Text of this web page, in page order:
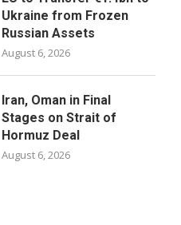
Ukraine from Frozen
Russian Assets
August 6, 2026
Iran, Oman in Final
Stages on Strait of
Hormuz Deal
August 6, 2026